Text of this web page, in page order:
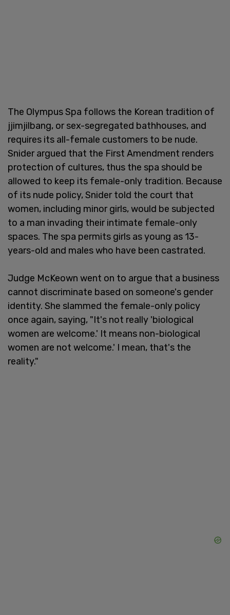
The Olympus Spa follows the Korean tradition of
jjimjilbang, or sex-segregated bathhouses, and
requires its all-female customers to be nude.
Snider argued that the First Amendment renders
protection of cultures, thus the spa should be
allowed to keep its female-only tradition. Because
of its nude policy, Snider told the court that
women, including minor girls, would be subjected
to a man invading their intimate female-only
spaces. The spa permits girls as young as 13-
years-old and males who have been castrated.
Judge McKeown went on to argue that a business
cannot discriminate based on someone's gender
identity. She slammed the female-only policy
once again, saying, "It's not really 'biological
women are welcome.' It means non-biological
women are not welcome.' I mean, that's the
reality."